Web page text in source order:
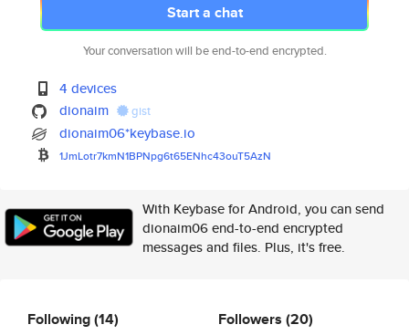
Start a chat
Your conversation will be end-to-end encrypted.
4 devices
dionaim
gist
dionaim06*keybase.io
1JmLotr7kmN1BPNpg6t65ENhc43ouT5AzN
With Keybase for Android, you can send
dionaim06 end-to-end encrypted
messages and files. Plus, it's free.
Following(14) Followers (20)